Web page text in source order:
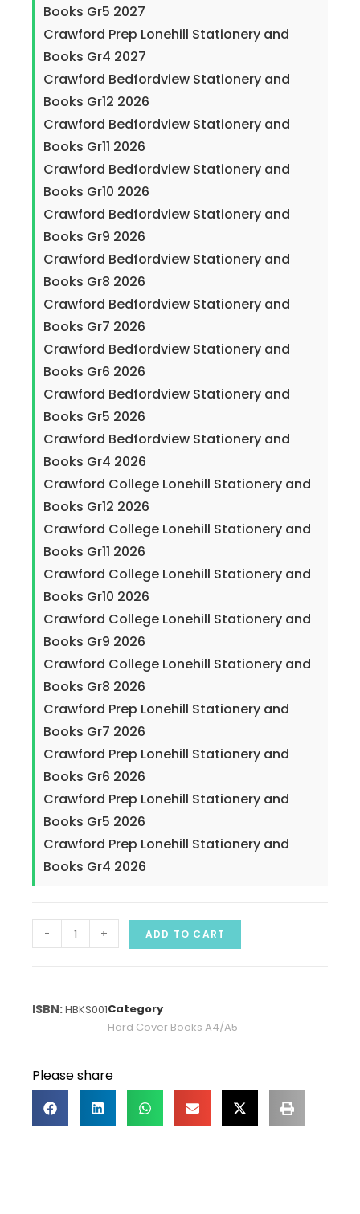
Books Gr5 2027
Crawford Prep Lonehill Stationery and
Books Gr4 2027
Crawford Bedfordview Stationery and
Books Gr12 2026
Crawford Bedfordview Stationery and
Books Gr11 2026
Crawford Bedfordview Stationery and
Books Gr10 2026
Crawford Bedfordview Stationery and
Books Gr9 2026
Crawford Bedfordview Stationery and
Books Gr8 2026
Crawford Bedfordview Stationery and
Books Gr7 2026
Crawford Bedfordview Stationery and
Books Gr6 2026
Crawford Bedfordview Stationery and
Books Gr5 2026
Crawford Bedfordview Stationery and
Books Gr4 2026
Crawford College Lonehill Stationery and
Books Gr12 2026
Crawford College Lonehill Stationery and
Books Gr11 2026
Crawford College Lonehill Stationery and
Books Gr10 2026
Crawford College Lonehill Stationery and
Books Gr9 2026
Crawford College Lonehill Stationery and
Books Gr8 2026
Crawford Prep Lonehill Stationery and
Books Gr7 2026
Crawford Prep Lonehill Stationery and
Books Gr6 2026
Crawford Prep Lonehill Stationery and
Books Gr5 2026
Crawford Prep Lonehill Stationery and
Books Gr4 2026
- + ADD TO CART
HBKS001Category
Hard Cover Books A4/A5
Please share